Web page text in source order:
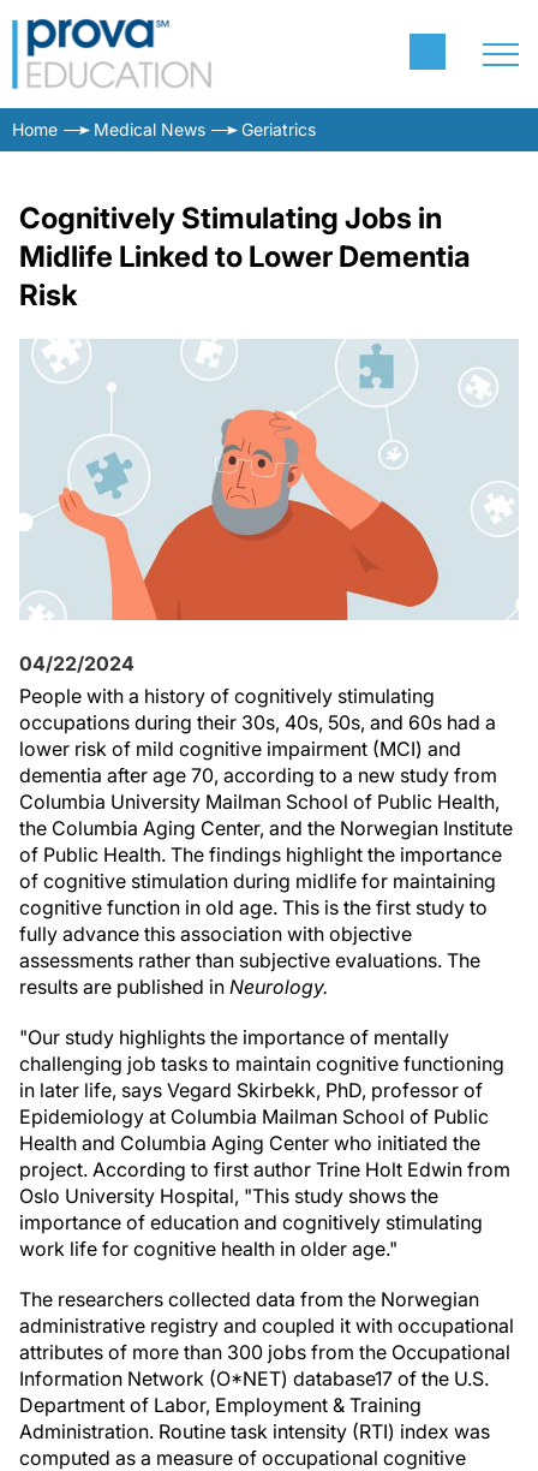
Home Medical News Geriatrics
Cognitively Stimulating Jobs in
Midlife Linked to Lower Dementia
Risk
04/22/2024
People with a history of cognitively stimulating
occupations during their 30s, 40s, 50s, and 60s had a
lower risk of mild cognitive impairment (MCI) and
dementia after age 70, according to a new study from
Columbia University Mailman School of Public Health,
the Columbia Aging Center, and the Norwegian Institute
of Public Health. The findings highlight the importance
of cognitive stimulation during midlife for maintaining
cognitive function in old age. This is the first study to
fully advance this association with objective
assessments rather than subjective evaluations. The
results are published in Neurology.
"Our study highlights the importance of mentally
challenging job tasks to maintain cognitive functioning
in later life, says Vegard Skirbekk, PhD, professor of
Epidemiology at Columbia Mailman School of Public
Health and Columbia Aging Center who initiated the
project. According to first author Trine Holt Edwin from
Oslo University Hospital, "This study shows the
importance of education and cognitively stimulating
work life for cognitive health in older age."
The researchers collected data from the Norwegian
administrative registry and coupled it with occupational
attributes of more than 300 jobs from the Occupational
Information Network (O*NET) database17 of the U.S.
Department of Labor, Employment & Training
Administration. Routine task intensity (RTI) index was
computed as a measure of occupational cognitive